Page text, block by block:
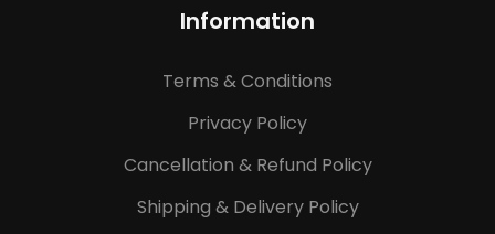
Information
Terms & Conditions
Privacy Policy
Cancellation & Refund Policy
Shipping & Delivery Policy